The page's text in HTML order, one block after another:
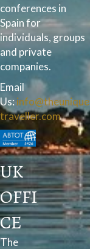
conferences in
Spain for
individuals, groups
and private
companies.
Email
Us:info@theunique
traveller.com
UK
OFFI
CE
The